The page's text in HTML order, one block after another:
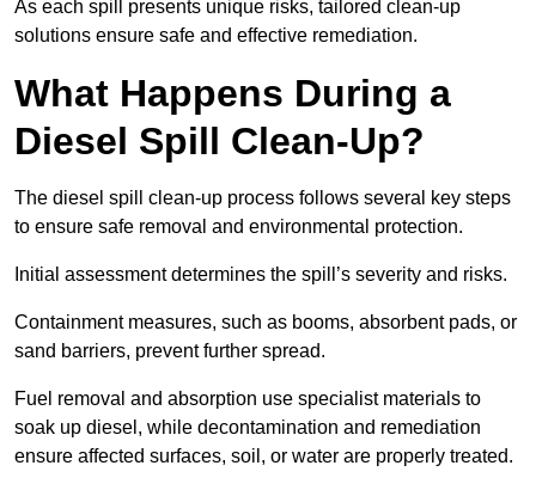
As each spill presents unique risks, tailored clean-up
solutions ensure safe and effective remediation.
What Happens During a
Diesel Spill Clean-Up?
The diesel spill clean-up process follows several key steps
to ensure safe removal and environmental protection.
Initial assessment determines the spill’s severity and risks.
Containment measures, such as booms, absorbent pads, or
sand barriers, prevent further spread.
Fuel removal and absorption use specialist materials to
soak up diesel, while decontamination and remediation
ensure affected surfaces, soil, or water are properly treated.